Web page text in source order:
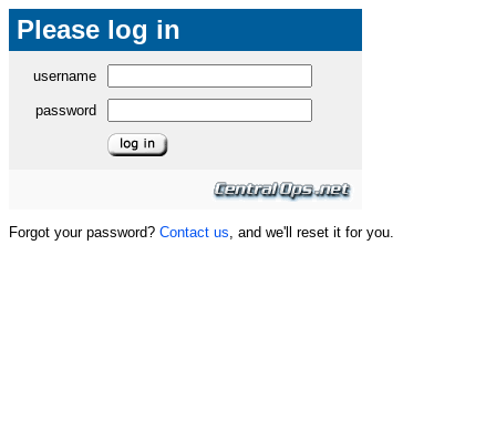
Please log in
username
password
Forgot your password? Contact us, and we'll reset it for you.